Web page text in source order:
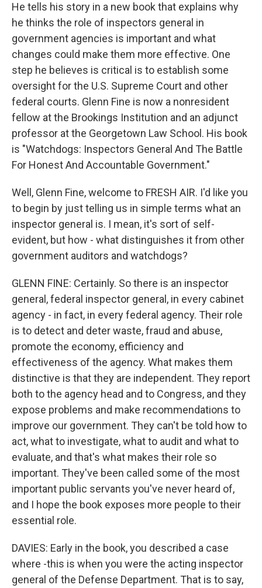
He tells his story in a new book that explains why
he thinks the role of inspectors general in
government agencies is important and what
changes could make them more effective. One
step he believes is critical is to establish some
oversight for the U.S. Supreme Court and other
federal courts. Glenn Fine is now a nonresident
fellow at the Brookings Institution and an adjunct
professor at the Georgetown Law School. His book
is "Watchdogs: Inspectors General And The Battle
For Honest And Accountable Government."
Well, Glenn Fine, welcome to FRESH AIR. I'd like you
to begin by just telling us in simple terms what an
inspector general is. I mean, it's sort of self-
evident, but how - what distinguishes it from other
government auditors and watchdogs?
GLENN FINE: Certainly. So there is an inspector
general, federal inspector general, in every cabinet
agency - in fact, in every federal agency. Their role
is to detect and deter waste, fraud and abuse,
promote the economy, efficiency and
effectiveness of the agency. What makes them
distinctive is that they are independent. They report
both to the agency head and to Congress, and they
expose problems and make recommendations to
improve our government. They can't be told how to
act, what to investigate, what to audit and what to
evaluate, and that's what makes their role so
important. They've been called some of the most
important public servants you've never heard of,
and I hope the book exposes more people to their
essential role.
DAVIES: Early in the book, you described a case
where -this is when you were the acting inspector
general of the Defense Department. That is to say,